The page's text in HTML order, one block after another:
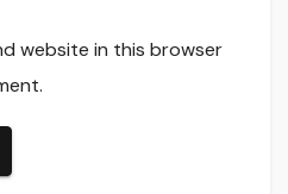
website in this browser